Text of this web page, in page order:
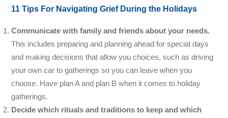
11 Tips For Navigating Grief During the Holidays
Communicate with family and friends about your needs.
This includes preparing and planning ahead for special days
and making decisions that allow you choices, such as driving
your own car to gatherings so you can leave when you
choose. Have plan A and plan B when it comes to holiday
gatherings.
Decide which rituals and traditions to keep and which